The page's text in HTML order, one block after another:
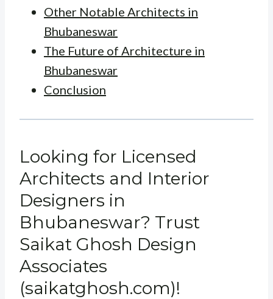
Other Notable Architects in
Bhubaneswar
The Future of Architecture in
Bhubaneswar
Conclusion
Looking for Licensed
Architects and Interior
Designers in
Bhubaneswar? Trust
Saikat Ghosh Design
Associates
(saikatghosh.com)!